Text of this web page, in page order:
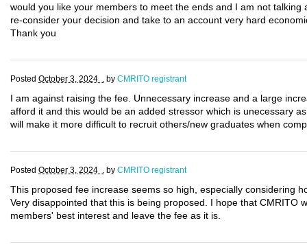
would you like your members to meet the ends and I am not talking
re-consider your decision and take to an account very hard
Thank you
Posted October 3, 2024 . by CMRITO registrant
I am against raising the fee. Unnecessary increase and a large
afford it and this would be an added stressor which is unecessary
will make it more difficult to recruit others/new graduates when
Posted October 3, 2024 . by CMRITO registrant
This proposed fee increase seems so high, especially considering
Very disappointed that this is being proposed. I hope that CMRITO
members' best interest and leave the fee as it is.